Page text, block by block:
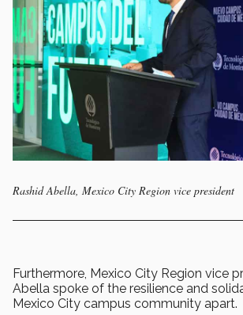
Rashid Abella, Mexico City Region vice president
Furthermore, Mexico City Region vice
Abella spoke of the resilience and
Mexico City campus community apart.